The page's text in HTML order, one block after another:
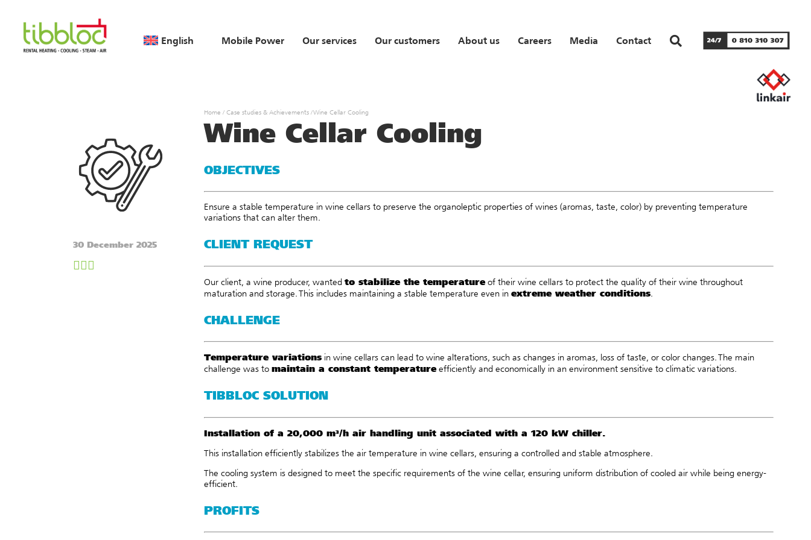
English Mobile Power Our services Our customers About us Careers Media Contact
30 December 2025
Home / Case studies & Achievements /Wine Cellar Cooling
Wine Cellar Cooling
OBJECTIVES
Ensure a stable temperature in wine cellars to preserve the organoleptic properties of wines (aromas, taste, color) by preventing temperature
variations that can alter them.
CLIENT REQUEST
Our client, a wine producer, wanted to stabilize the temperatureof their wine cellars to protect the quality of their wine throughout
maturation and storage. This includes maintaining a stable temperature even in extreme weather conditions.
CHALLENGE
Temperature variations in wine cellars can lead to wine alterations, such as changes in aromas, loss of taste, or color changes. The main
challenge was to maintain a constant temperatureefficiently and economically in an environment sensitive to climatic variations.
TIBBLOC SOLUTION
Installation of a 20,000 m³/h air handling unit associated with a 120 kW chiller.
This installation efficiently stabilizes the air temperature in wine cellars, ensuring a controlled and stable atmosphere.
The cooling system is designed to meet the specific requirements of the wine cellar, ensuring uniform distribution of cooled air while being energy-
efficient.
PROFITS